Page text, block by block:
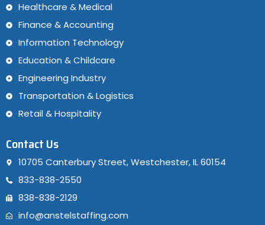
Healthcare & Medical
Finance & Accounting
Information Technology
Education & Childcare
Engineering Industry
Transportation & Logistics
Retail & Hospitality
Contact Us
10705 Canterbury Street, Westchester, IL 60154
833-838-2550
838-838-2129
info@anstelstaffing.com